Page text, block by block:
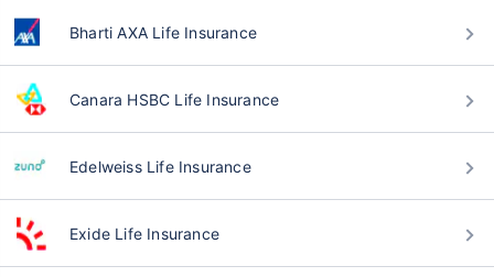
Bharti AXA Life Insurance
Canara HSBC Life Insurance
Edelweiss Life Insurance
Exide Life Insurance